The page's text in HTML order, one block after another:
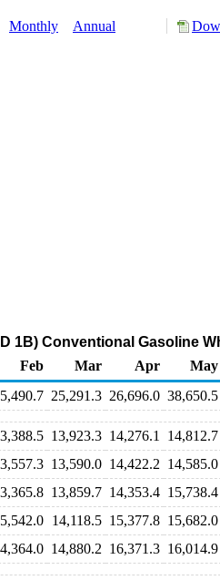
Monthly Annual
1B) Conventional Gasoline
Feb Mar Apr
May
25,291.3 26,696.0 38,650.5
13,923.3 14,276.1
14,812.7
13,590.0 14,422.2 14,585.0
13,859.7 14,353.4 15,738.4
14,118.5 15,377.8 15,682.0
14,880.2 16,371.3 16,014.9